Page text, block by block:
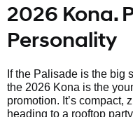
2026 Kona.
Personality
If the Palisade is the big
the 2026 Kona is the
promotion. It’s compact,
heading to a rooftop